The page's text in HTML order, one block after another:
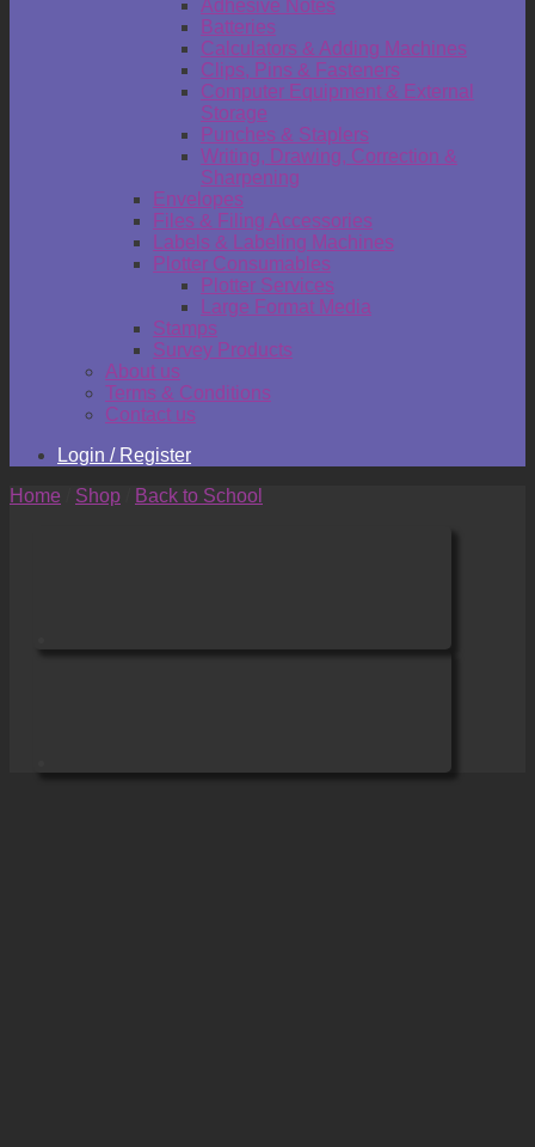
Adhesive Notes
Batteries
Calculators & Adding Machines
Clips, Pins & Fasteners
Computer Equipment & External
Storage
Punches & Staplers
Writing, Drawing, Correction &
Sharpening
Envelopes
Files & Filing Accessories
Labels & Labeling Machines
Plotter Consumables
Plotter Services
Large Format Media
Stamps
Survey Products
About us
Terms & Conditions
Contact us
Login / Register
Home
Shop Back to School